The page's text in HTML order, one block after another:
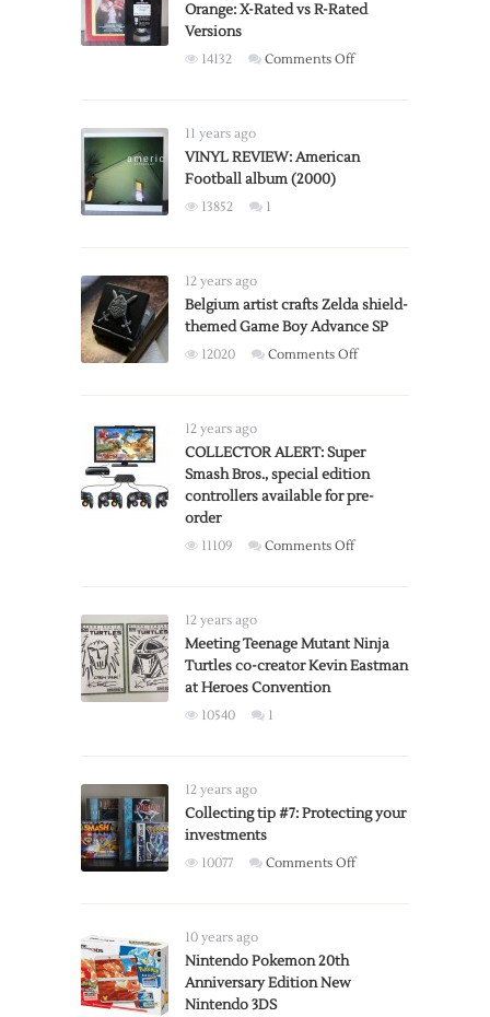
Orange: X-Rated vs R-Rated
Versions
14132 Comments Offon
Clockwork
Rated
Versions
11 years ago
VINYL REVIEW: American
Football album (2000)
13852 1
12 years ago
Belgium artist crafts Zelda shield-
themed Game Boy Advance SP
12020 Comments Offon
Zelda
shield-
themed
12 years ago
COLLECTOR ALERT: Super
Smash Bros., special edition
controllers available for pre-
order
11109 Comments Offon
Smash
Bros.,
pre-
12 years ago
Meeting Teenage Mutant Ninja
Turtles co-creator Kevin Eastman
at Heroes Convention
10540 1
12 years ago
Collecting tip #7: Protecting your
investments
10077 Comments Offon
10 years ago
Nintendo Pokemon 20th
Anniversary Edition New
Nintendo 3DS